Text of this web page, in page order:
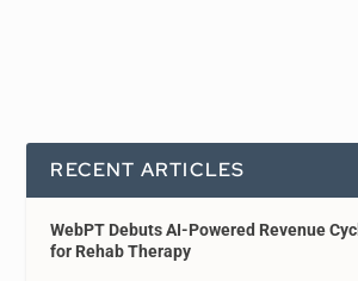
RECENT ARTICLES
WebPT Debuts AI-Powered Revenue
for Rehab Therapy